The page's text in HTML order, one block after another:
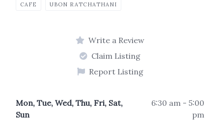
CAFE UBON RATCHATHANI
Write a Review
Claim Listing
Report Listing
Mon, Tue, Wed, Thu, Fri, Sat,
Sun
6:30 am - 5:00
pm